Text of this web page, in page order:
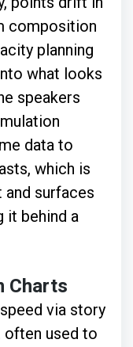
composition
planning
what looks
speakers
data to
which is
surfaces
it behind a
Charts
via story
used to